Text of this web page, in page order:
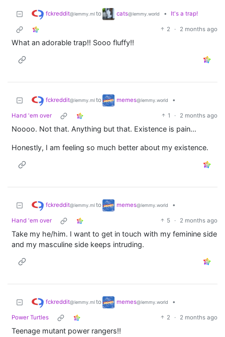
fckreddit@lemmy.mlto cats@lemmy.world • It's a trap!
2 · 2 months ago
What an adorable trap!! Sooo fluffy!!
fckreddit@lemmy.mlto memes@lemmy.world •
Hand 'em over 1 · 2 months ago
Noooo. Not that. Anything but that. Existence is pain…
Honestly, I am feeling so much better about my existence.
fckreddit@lemmy.mlto memes@lemmy.world •
Hand 'em over 5 · 2 months ago
Take my he/him. I want to get in touch with my feminine side
and my masculine side keeps intruding.
fckreddit@lemmy.mlto memes@lemmy.world •
Power Turtles 2 · 2 months ago
Teenage mutant power rangers!!